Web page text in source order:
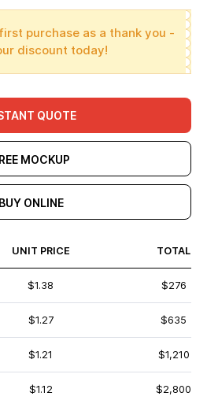
purchase as a thank you -
discount today!
QUOTE
MOCKUP
BUY ONLINE
UNIT PRICE TOTAL
$1.38 $276
$1.27 $635
$1.21 $1,210
$1.12 $2,800